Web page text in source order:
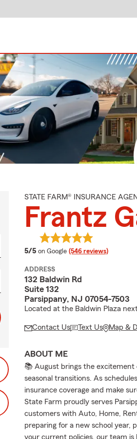
STATE FARM® INSURANCE
Frantz
5/5 average rating
on Google (546 reviews)
ADDRESS
132 Baldwin Rd
Suite 132
Parsippany, NJ 07054-7503
Located at the Baldwin Plaza
Contact Us Text Us Map &
ABOUT ME
📚 August brings the
seasonal transitions. As
insurance coverage and make
State Farm proudly serves
customers with Auto, Home,
preparing for a new school year,
your current policies, our team